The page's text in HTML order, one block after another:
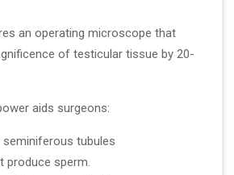
an operating microscope that
of testicular tissue by 20-
aids surgeons:
seminiferous tubules
produce sperm.